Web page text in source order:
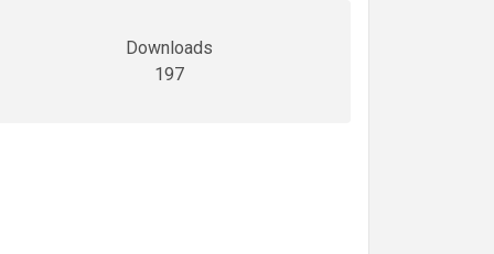
Downloads
197